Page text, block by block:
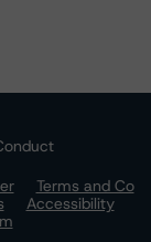
Terms and Co
Accessibility